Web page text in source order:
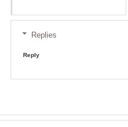
Replies
Reply